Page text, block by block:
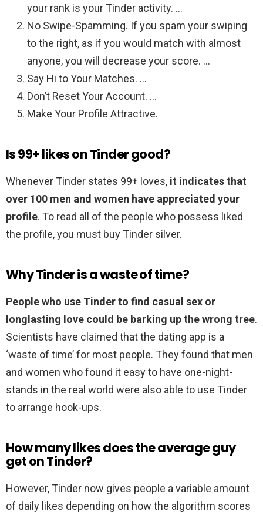
your rank is your Tinder activity. …
No Swipe-Spamming. If you spam your swiping
to the right, as if you would match with almost
anyone, you will decrease your score. …
Say Hi to Your Matches. …
Don’t Reset Your Account. …
Make Your Profile Attractive.
Is 99+ likes on Tinder good?
Whenever Tinder states 99+ loves, it indicates that
over 100 men and women have appreciated your
profile. To read all of the people who possess liked
the profile, you must buy Tinder silver.
Why Tinder is a waste of time?
People who use Tinder to find casual sex or
longlasting love could be barking up the wrong tree.
Scientists have claimed that the dating app is a
‘waste of time’ for most people. They found that men
and women who found it easy to have one-night-
stands in the real world were also able to use Tinder
to arrange hook-ups.
How many likes does the average guy
get on Tinder?
However, Tinder now gives people a variable amount
of daily likes depending on how the algorithm scores